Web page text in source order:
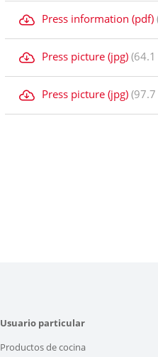
Press information (pdf)
Press picture (jpg) (64.1
Press picture (jpg) (97.7
Usuario particular
Productos de cocina